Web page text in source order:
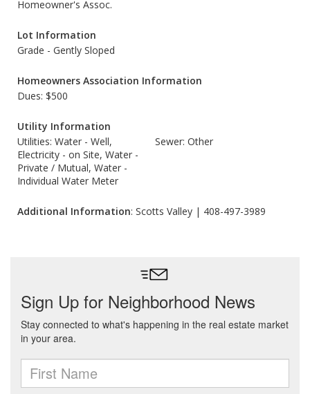
Homeowner's Assoc.
Lot Information
Grade - Gently Sloped
Homeowners Association Information
Dues: $500
Utility Information
Utilities: Water - Well,
Electricity - on Site, Water -
Private / Mutual, Water -
Individual Water Meter
Sewer: Other
Additional Information: Scotts Valley | 408-497-3989